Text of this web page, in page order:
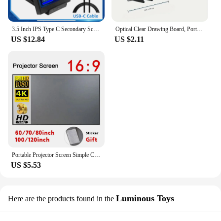
3.5 Inch IPS Type C Secondary Screen for Computer CPU GPU RAM HDD Display 320*480 USB LCD Monitor Freely AIDA64 Windows 10 11
US $12.84
Optical Clear Drawing Board, Portable Optical Tracing Board Image Draw Board Tracing Drawing Projector Optical Painting Board
US $2.11
Portable Projector Screen Simple Curtain Anti-Light 60 70 80 100 120 Inches Projection Screens for Home Outdoor Office Projector
US $5.53
Here are the products found in the Luminous Toys